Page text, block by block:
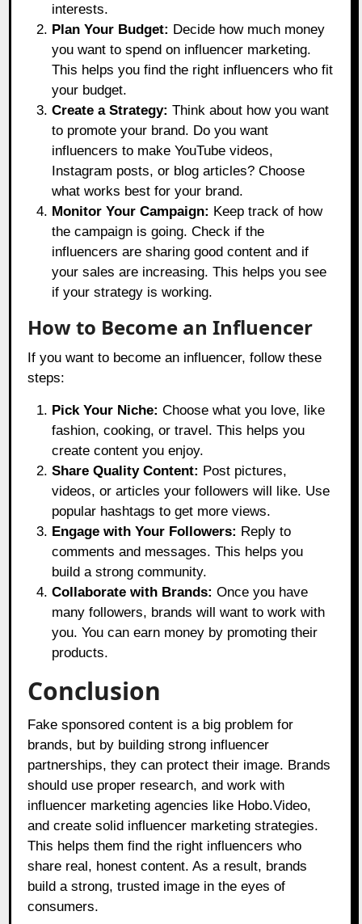
interests.
Plan Your Budget: Decide how much money
you want to spend on influencer marketing.
This helps you find the right influencers who fit
your budget.
Create a Strategy: Think about how you want
to promote your brand. Do you want
influencers to make YouTube videos,
Instagram posts, or blog articles? Choose
what works best for your brand.
Monitor Your Campaign: Keep track of how
the campaign is going. Check if the
influencers are sharing good content and if
your sales are increasing. This helps you see
if your strategy is working.
How to Become an Influencer
If you want to become an influencer, follow these
steps:
Pick Your Niche: Choose what you love, like
fashion, cooking, or travel. This helps you
create content you enjoy.
Share Quality Content: Post pictures,
videos, or articles your followers will like. Use
popular hashtags to get more views.
Engage with Your Followers: Reply to
comments and messages. This helps you
build a strong community.
Collaborate with Brands: Once you have
many followers, brands will want to work with
you. You can earn money by promoting their
products.
Conclusion
Fake sponsored content is a big problem for
brands, but by building strong influencer
partnerships, they can protect their image. Brands
should use proper research, and work with
influencer marketing agencies like Hobo.Video,
and create solid influencer marketing strategies.
This helps them find the right influencers who
share real, honest content. As a result, brands
build a strong, trusted image in the eyes of
consumers.